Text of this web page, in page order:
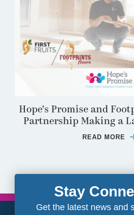
Hope’s Promise and
Partnership Making a
READ MORE
Stay
Get the latest news and